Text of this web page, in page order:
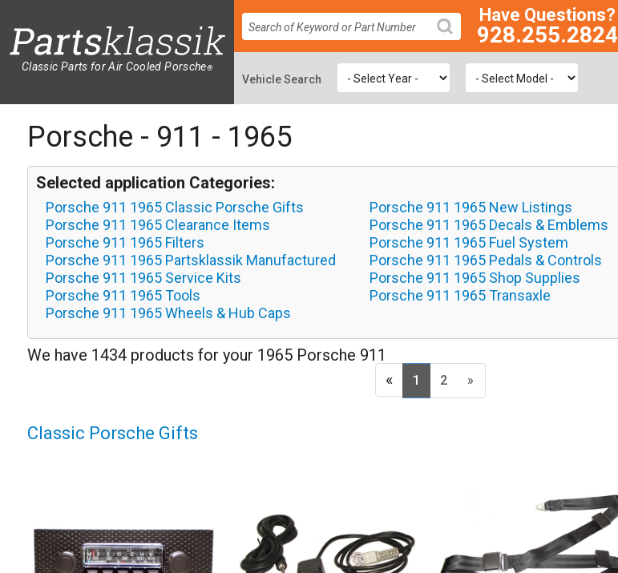
Classic Parts for Air Cooled Porsche®
SEARCH
Have Questions?
928.255.2824
Porsche - 911 - 1965
Selected application Categories:
Porsche 911 1965 Classic Porsche Gifts Porsche 911 1965 New Listings
Porsche 911 1965 Clearance Items
Porsche 911 1965 Decals & Emblems
Porsche 911 1965 Filters
Porsche 911 1965 Fuel System
Porsche 911 1965 Partsklassik Manufactured
Porsche 911 1965 Pedals & Controls
Porsche 911 1965 Service Kits
Porsche 911 1965 Shop Supplies
Porsche 911 1965 Tools
Porsche 911 1965 Transaxle
Porsche 911 1965 Wheels & Hub Caps
We have 1434 products for your 1965 Porsche 911
«
1 2 »
Classic Porsche Gifts